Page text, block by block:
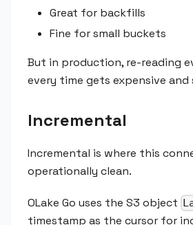
Great for backfills
Fine for small buckets
But in production, re-reading
every time gets expensive and
Incremental
Incremental is where this
operationally clean.
OLake Go uses the S3 object
timestamp as the cursor for